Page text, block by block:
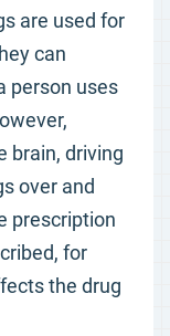
are used for
can
person uses
brain, driving
over and
prescription
for
the drug